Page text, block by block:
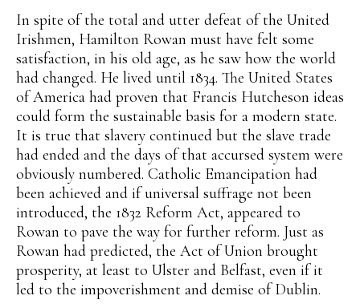
In spite of the total and utter defeat of the United
Irishmen, Hamilton Rowan must have felt some
satisfaction, in his old age, as he saw how the world
had changed. He lived until 1834. The United States
of America had proven that Francis Hutcheson ideas
could form the sustainable basis for a modern state.
It is true that slavery continued but the slave trade
had ended and the days of that accursed system were
obviously numbered. Catholic Emancipation had
been achieved and if universal suffrage not been
introduced, the 1832 Reform Act, appeared to
Rowan to pave the way for further reform. Just as
Rowan had predicted, the Act of Union brought
prosperity, at least to Ulster and Belfast, even if it
led to the impoverishment and demise of Dublin.